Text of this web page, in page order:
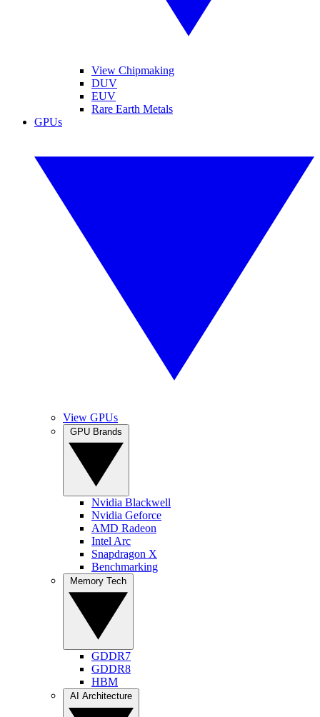
View Chipmaking
DUV
EUV
Rare Earth Metals
GPUs
View GPUs
Nvidia Blackwell
Nvidia Geforce
AMD Radeon
Intel Arc
Snapdragon X
Benchmarking
GDDR7
GDDR8
HBM